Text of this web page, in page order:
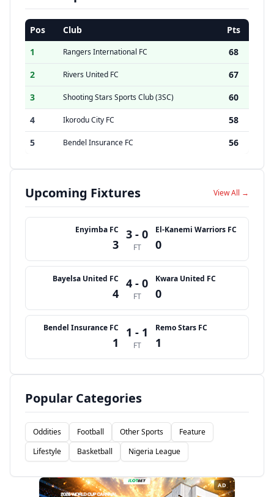
Pos Club
Pts
1
Rangers International FC
68
2
Rivers United FC
67
3
Shooting Stars Sports Club (3SC)
60
4
Ikorodu City FC
58
5
Bendel Insurance FC 56
Upcoming Fixtures View All →
Enyimba FC
3
3 - 0
FT
El-Kanemi Warriors FC
0
Bayelsa United FC
4
4 - 0
FT
Kwara United FC
0
Bendel Insurance FC
1
1 - 1
FT
Remo Stars FC
1
Popular Categories
Oddities Football Other Sports
Feature
Lifestyle
Basketball Nigeria League
AD